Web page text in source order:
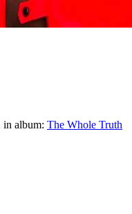
in album: The Whole Truth